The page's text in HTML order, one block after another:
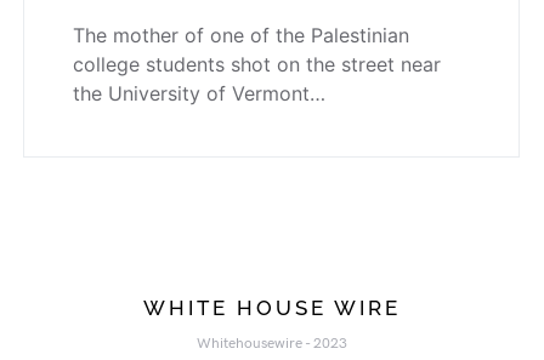
The mother of one of the Palestinian
college students shot on the street near
the University of Vermont…
WHITE HOUSE WIRE
Whitehousewire - 2023